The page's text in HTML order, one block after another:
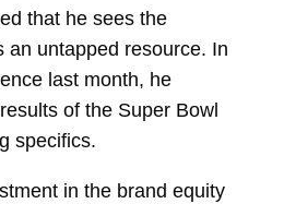
that he sees the
an untapped resource. In
last month, he
of the Super Bowl
specifics.
in the brand equity